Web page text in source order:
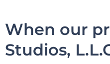
When our
Studios,